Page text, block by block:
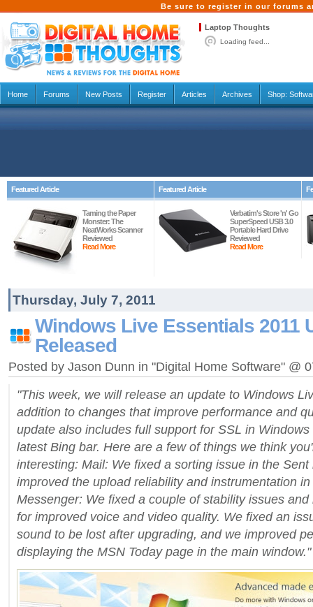
Be sure to register in our forums
Laptop Thoughts
Loading feed...
Home Forums New Posts Register Articles Archives Shop:
Featured Article
Taming the Paper
Monster: The
NeatWorks Scanner
Reviewed
Read More
Featured Article
Verbatim's Store 'n' Go
SuperSpeed USB 3.0
Portable Hard Drive
Reviewed
Read More
Thursday, July 7, 2011
Windows Live Essentials 2011
Released
Posted by Jason Dunn in "Digital Home Software" @
"This week, we will release an update to Windows
addition to changes that improve performance and
update also includes full support for SSL in
latest Bing bar. Here are a few of things we think
interesting: Mail: We fixed a sorting issue in the
improved the upload reliability and instrumentation
Messenger: We fixed a couple of stability issues
for improved voice and video quality. We fixed an
sound to be lost after upgrading, and we improved
displaying the MSN Today page in the main window."